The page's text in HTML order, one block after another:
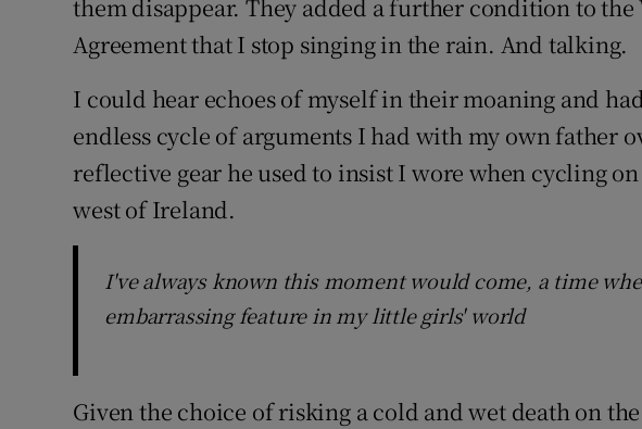
them disappear. They added a further condition to the
Agreement that I stop singing in the rain. And talking.
I could hear echoes of myself in their moaning and
endless cycle of arguments I had with my own father
reflective gear he used to insist I wore when cycling
west of Ireland.
I've always known this moment would come, a time
embarrassing feature in my little girls' world
Given the choice of risking a cold and wet death on